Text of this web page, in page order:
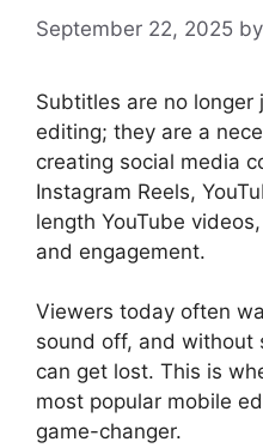
September 22, 2025 by
Subtitles are no
editing; they are a
creating social media
Instagram Reels,
length YouTube
and engagement.
Viewers today often
sound off, and without
can get lost. This is
most popular mobile
game-changer.